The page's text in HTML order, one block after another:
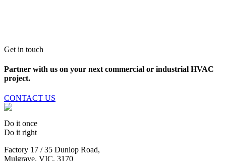
Get in touch
Partner with us on your next commercial or industrial HVAC
project.
CONTACT US
Do it once
Do it right
Factory 17 / 35 Dunlop Road,
Mulgrave, VIC, 3170